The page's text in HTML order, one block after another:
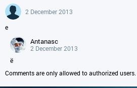
2 December 2013
е
antanasc
2 December 2013
ё
Comments are only allowed to authorized users.